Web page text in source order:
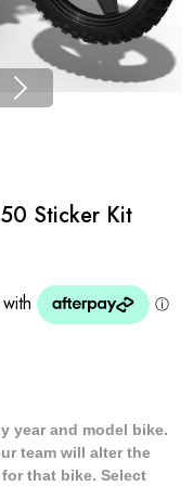
Sticker Kit
year and model bike.
team will alter the
that bike. Select